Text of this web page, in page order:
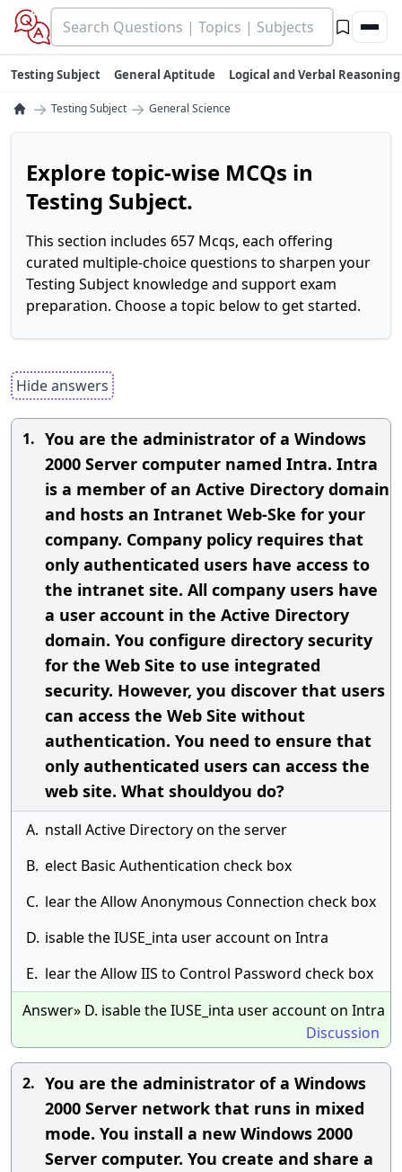
Testing Subject General Aptitude Logical and Verbal Reasoning
→ Testing Subject → General Science
Explore topic-wise MCQs in
Testing Subject.
This section includes 657 Mcqs, each offering
curated multiple-choice questions to sharpen your
Testing Subject knowledge and support exam
preparation. Choose a topic below to get started.
Hide answers
1. You are the administrator of a Windows
2000 Server computer named Intra. Intra
is a member of an Active Directory domain
and hosts an Intranet Web-Ske for your
company. Company policy requires that
only authenticated users have access to
the intranet site. All company users have
a user account in the Active Directory
domain. You configure directory security
for the Web Site to use integrated
security. However, you discover that users
can access the Web Site without
authentication. You need to ensure that
only authenticated users can access the
web site. What shouldyou do?
A. nstall Active Directory on the server
B. elect Basic Authentication check box
C. lear the Allow Anonymous Connection check box
D. isable the IUSE_inta user account on Intra
E. lear the Allow IIS to Control Password check box
Answer» D. isable the IUSE_inta user account on Intra
Discussion
2. You are the administrator of a Windows
2000 Server network that runs in mixed
mode. You install a new Windows 2000
Server computer. You create and share a